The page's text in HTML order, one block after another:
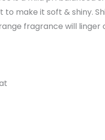
to make it soft & shiny.
fragrance will linger